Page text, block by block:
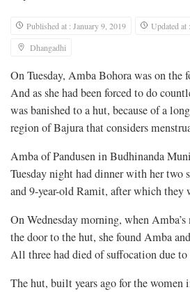
Published at : January 9, 2019
Updated at
Dhangadhi
On Tuesday, Amba Bohora was on the
And as she had been forced to do
was banished to a hut, because of a
region of Bajura that considers
Amba of Pandusen in Budhinanda
Tuesday night had dinner with her two
and 9-year-old Ramit, after which they
On Wednesday morning, when
the door to the hut, she found Amba
All three had died of suffocation due to
The hut, built years ago for the